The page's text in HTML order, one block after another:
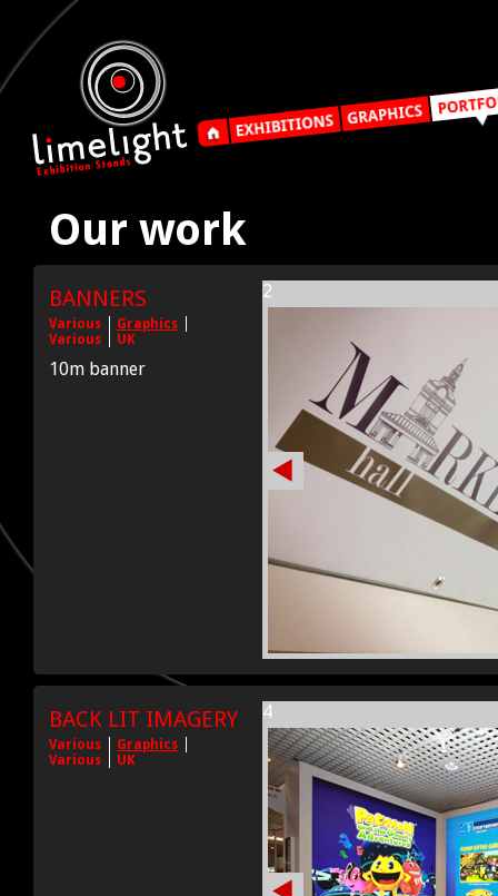
Our work
2
BANNERS
Various
Graphics
Various
UK
10m banner
4
BACK LIT IMAGERY
Various
Graphics
Various
UK